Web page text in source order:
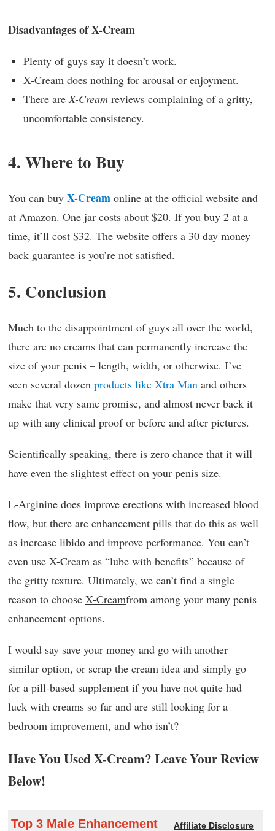
Disadvantages of X-Cream
Plenty of guys say it doesn’t work.
X-Cream does nothing for arousal or enjoyment.
There areX-Cream reviews complaining of a gritty,
uncomfortable consistency.
4. Where to Buy
You can buy X-Cream online at the official website and
at Amazon. One jar costs about $20. If you buy 2 at a
time, it’ll cost $32. The website offers a 30 day money
back guarantee is you’re not satisfied.
5. Conclusion
Much to the disappointment of guys all over the world,
there are no creams that can permanently increase the
size of your penis – length, width, or otherwise. I’ve
seen several dozen products like Xtra Man and others
make that very same promise, and almost never back it
up with any clinical proof or before and after pictures.
Scientifically speaking, there is zero chance that it will
have even the slightest effect on your penis size.
L-Arginine does improve erections with increased blood
flow, but there are enhancement pills that do this as well
as increase libido and improve performance. You can’t
even use X-Cream as “lube with benefits” because of
the gritty texture. Ultimately, we can’t find a single
reason to choose X-Creamfrom among your many penis
enhancement options.
I would say save your money and go with another
similar option, or scrap the cream idea and simply go
for a pill-based supplement if you have not quite had
luck with creams so far and are still looking for a
bedroom improvement, and who isn’t?
Have You Used X-Cream? Leave Your Review
Below!
Top 3 Male Enhancement Affiliate Disclosure